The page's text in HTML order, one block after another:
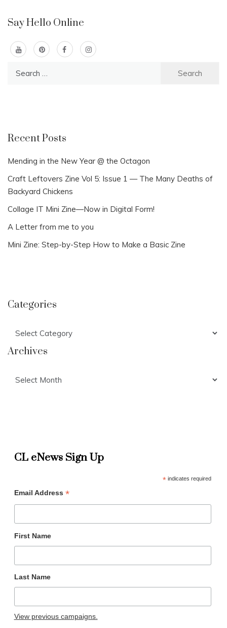
Say Hello Online
Recent Posts
Mending in the New Year @ the Octagon
Craft Leftovers Zine Vol 5: Issue 1 — The Many Deaths of
Backyard Chickens
Collage IT Mini Zine—Now in Digital Form!
A Letter from me to you
Mini Zine: Step-by-Step How to Make a Basic Zine
Categories
Archives
CL eNews Sign Up
*indicates required
Email Address *
First Name
Last Name
View previous campaigns.